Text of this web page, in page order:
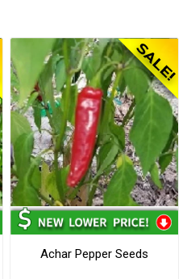
Achar Pepper Seeds